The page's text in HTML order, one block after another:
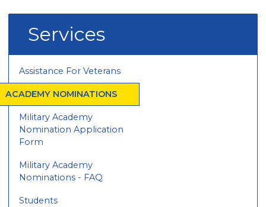
Services
Assistance For Veterans
ACADEMY NOMINATIONS
Military Academy
Nomination Application
Form
Military Academy
Nominations - FAQ
Students